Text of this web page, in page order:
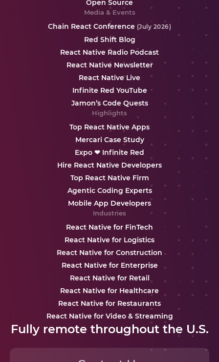
Open Source
Media & Events
Chain React Conference (July 2026)
Red Shift Blog
React Native Radio Podcast
React Native Newsletter
React Native Live
Infinite Red YouTube
Jamon’s Code Quests
Highlights
Top React Native Apps
Mercari Case Study
Expo ❤ Infinite Red
Hire React Native Developers
Top React Native Firm
Agentic Coding Experts
Mobile App Developers
Industries
React Native for FinTech
React Native for Logistics
React Native for Construction
React Native for Enterprise
React Native for Retail
React Native for Healthcare
React Native for Restaurants
React Native for Video & Streaming
Fully remote throughout the U.S.